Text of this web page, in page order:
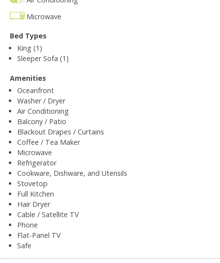
Microwave
Bed Types
King (1)
Sleeper Sofa (1)
Amenities
Oceanfront
Washer / Dryer
Air Conditioning
Balcony / Patio
Blackout Drapes / Curtains
Coffee / Tea Maker
Microwave
Refrigerator
Cookware, Dishware, and Utensils
Stovetop
Full Kitchen
Hair Dryer
Cable / Satellite TV
Phone
Flat-Panel TV
Safe